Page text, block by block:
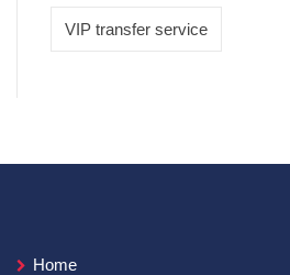
VIP transfer service
Home